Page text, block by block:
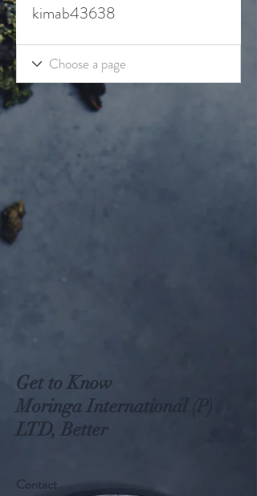
kimab43638
Get to Know
Moringa International (P)
LTD, Better
Contact